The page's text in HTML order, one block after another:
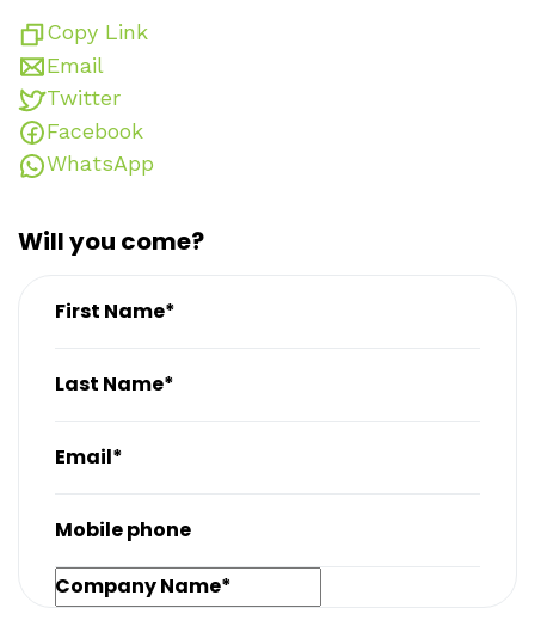
Copy Link
Email
Twitter
Facebook
WhatsApp
Will you come?
First Name*
Last Name*
Email*
Mobile phone
Company Name*